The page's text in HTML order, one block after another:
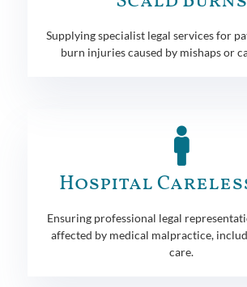
Supplying specialist legal services for
burn injuries caused by mishaps or
Hospital
Ensuring professional legal
affected by medical malpractice,
care.